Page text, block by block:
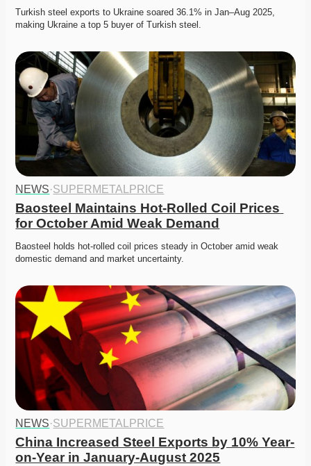
Turkish steel exports to Ukraine soared 36.1% in Jan–Aug 2025,
making Ukraine a top 5 buyer of Turkish steel.
NEWS·SUPERMETALPRICE
Baosteel Maintains Hot-Rolled Coil Prices
for October Amid Weak Demand
Baosteel holds hot-rolled coil prices steady in October amid weak
domestic demand and market uncertainty.
NEWS·SUPERMETALPRICE
China Increased Steel Exports by 10% Year-
on-Year in January-August 2025